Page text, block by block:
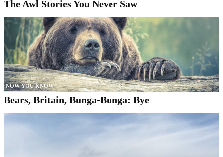
The Awl Stories You Never Saw
NOW YOU KNOW
Bears, Britain, Bunga-Bunga: Bye